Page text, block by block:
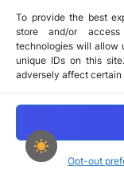
To provide the best
store and/or
technologies will allow
unique IDs on this
adversely affect
Opt-out
Disclaimer
Copyright